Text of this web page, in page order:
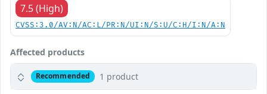
7.5 (High)
CVSS:3.0/AV:N/AC:L/PR:N/UI:N/S:U/C:H/I:N/A:N
Affected products
Recommended 1 product